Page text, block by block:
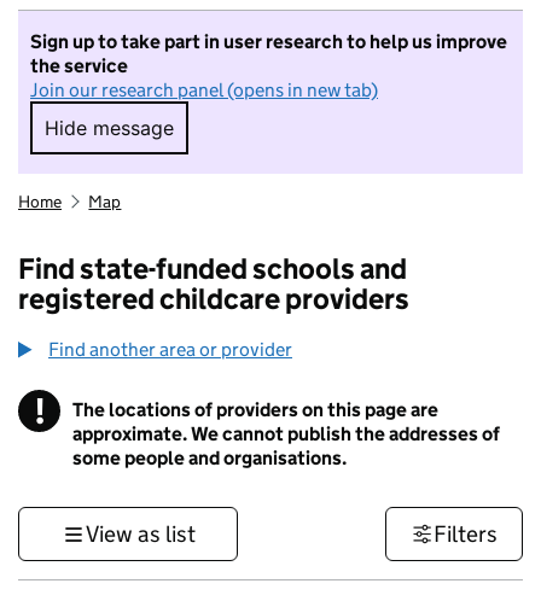
Sign up to take part in user research to help us improve
the service
Join our research panel (opens in new tab)
Hide message
Hide message. I do not want to take part in
Home Map
Find state-funded schools and
registered childcare providers
Find another area or provider
! Information
The locations of providers on this page are
approximate. We cannot publish the addresses of
some people and organisations.
View as list Filters